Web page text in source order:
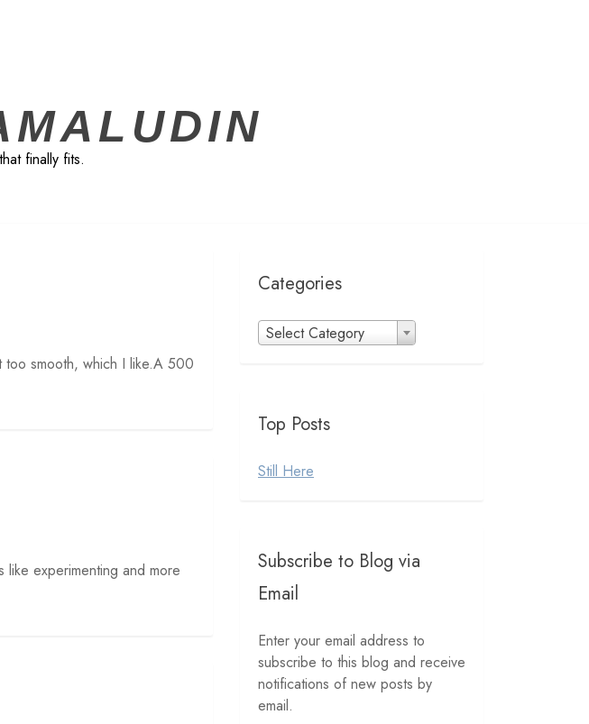
finally fits.
too smooth, which I like.A 500
experimenting and more
Categories
Categories
Select Category
Top Posts
Still Here
Subscribe to Blog via
Email
Enter your email address to
subscribe to this blog and receive
notifications of new posts by
email.